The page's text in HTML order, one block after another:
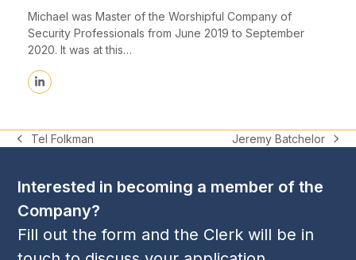
Michael was Master of the Worshipful Company of
Security Professionals from June 2019 to September
2020. It was at this…
Linkedin
previous
Tel Folkman
next
Jeremy Batchelor
Interested in becoming a member of the
Company?
Fill out the form and the Clerk will be in